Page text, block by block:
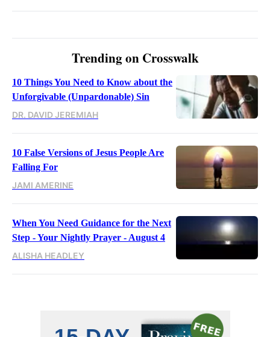
Trending on Crosswalk
10 Things You Need to Know about the
Unforgivable (Unpardonable) Sin
DR. DAVID JEREMIAH
10 False Versions of Jesus People Are
Falling For
JAMI AMERINE
When You Need Guidance for the Next
Step - Your Nightly Prayer - August 4
ALISHA HEADLEY